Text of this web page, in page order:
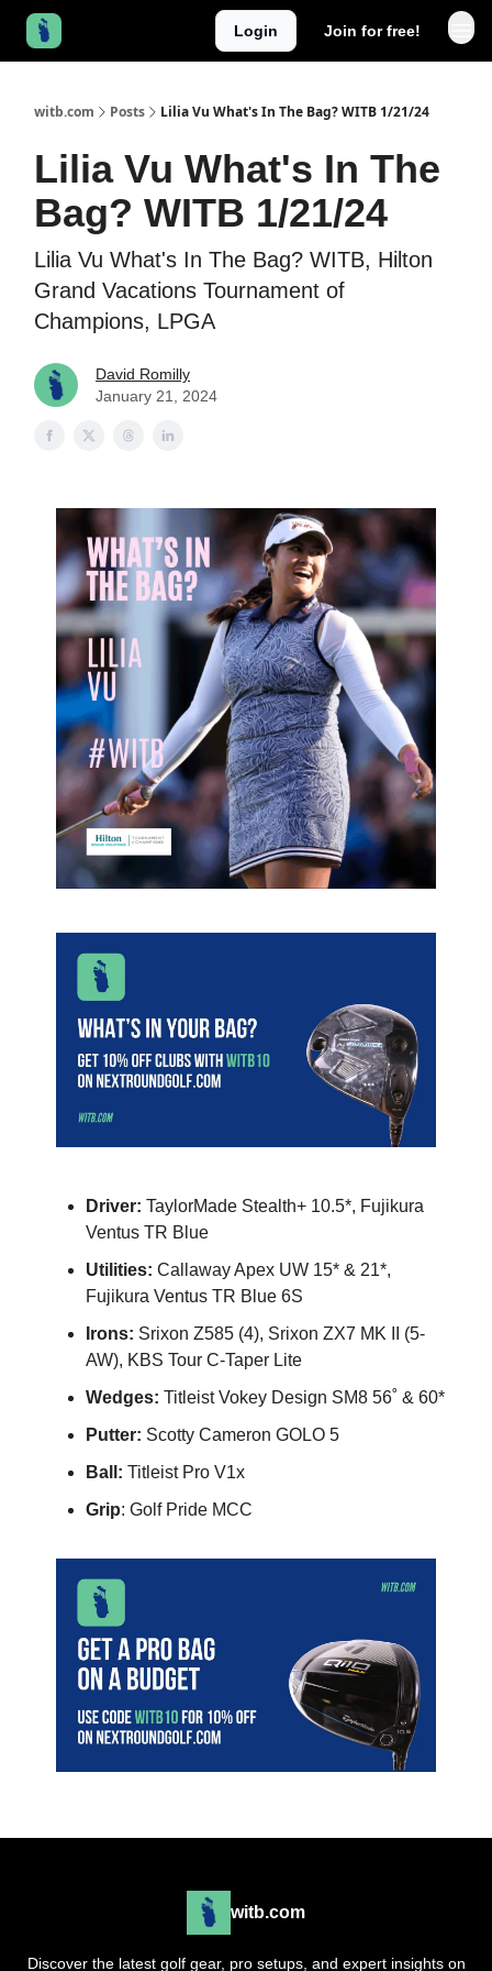
Login Join for free!
witb.com Posts Lilia Vu What's In The Bag? WITB 1/21/24
Lilia Vu What's In The
Bag? WITB 1/21/24
Lilia Vu What's In The Bag? WITB, Hilton
Grand Vacations Tournament of
Champions, LPGA
David Romilly
January 21, 2024
Driver: TaylorMade Stealth+ 10.5*, Fujikura
Ventus TR Blue
Utilities: Callaway Apex UW 15* & 21*,
Fujikura Ventus TR Blue 6S
Irons: Srixon Z585 (4), Srixon ZX7 MK II (5-
AW), KBS Tour C-Taper Lite
Wedges: Titleist Vokey Design SM8 56˚ & 60*
Putter: Scotty Cameron GOLO 5
Ball: Titleist Pro V1x
Grip: Golf Pride MCC
witb.com
Discover the latest golf gear, pro setups, and expert insights on